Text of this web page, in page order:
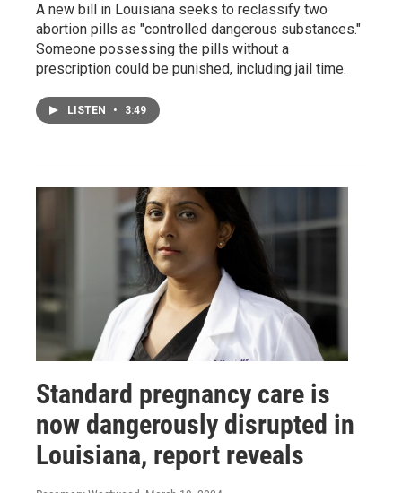
A new bill in Louisiana seeks to reclassify two
abortion pills as "controlled dangerous substances."
Someone possessing the pills without a
prescription could be punished, including jail time.
LISTEN • 3:49
Standard pregnancy care is
now dangerously disrupted in
Louisiana, report reveals